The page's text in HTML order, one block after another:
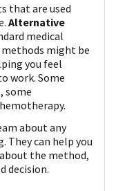
that are used
Alternative
medical
might be
you feel
work. Some
some
about any
They can help you
the method,
decision.